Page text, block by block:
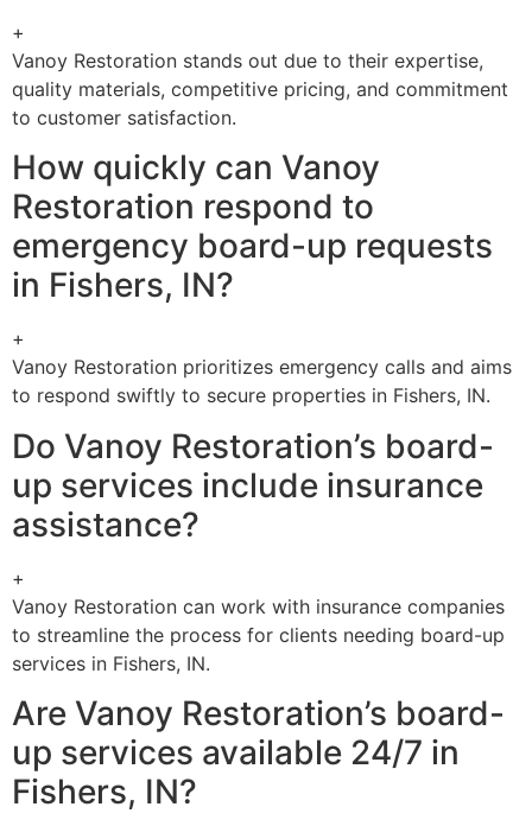
+
Vanoy Restoration stands out due to their expertise,
quality materials, competitive pricing, and commitment
to customer satisfaction.
How quickly can Vanoy
Restoration respond to
emergency board-up requests
in Fishers, IN?
+
Vanoy Restoration prioritizes emergency calls and aims
to respond swiftly to secure properties in Fishers, IN.
Do Vanoy Restoration’s board-
up services include insurance
assistance?
+
Vanoy Restoration can work with insurance companies
to streamline the process for clients needing board-up
services in Fishers, IN.
Are Vanoy Restoration’s board-
up services available 24/7 in
Fishers, IN?